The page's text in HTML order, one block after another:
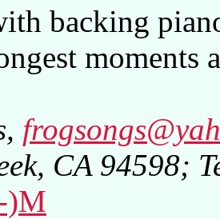
backing
moments
CA 94598;
)M